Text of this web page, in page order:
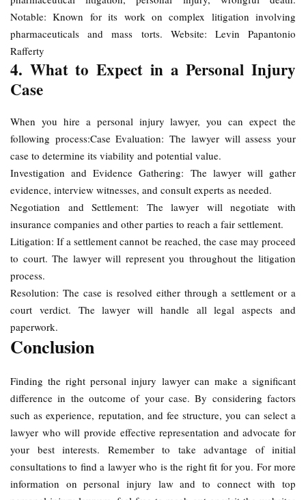
Notable: Known for its work on complex litigation involving
pharmaceuticals and mass torts. Website: Levin Papantonio
Rafferty
4. What to Expect in a Personal Injury
Case
When you hire a personal injury lawyer, you can expect the
following process:Case Evaluation: The lawyer will assess your
case to determine its viability and potential value.
Investigation and Evidence Gathering: The lawyer will gather
evidence, interview witnesses, and consult experts as needed.
Negotiation and Settlement: The lawyer will negotiate with
insurance companies and other parties to reach a fair settlement.
Litigation: If a settlement cannot be reached, the case may proceed
to court. The lawyer will represent you throughout the litigation
process.
Resolution: The case is resolved either through a settlement or a
court verdict. The lawyer will handle all legal aspects and
paperwork.
Conclusion
Finding the right personal injury lawyer can make a significant
difference in the outcome of your case. By considering factors
such as experience, reputation, and fee structure, you can select a
lawyer who will provide effective representation and advocate for
your best interests. Remember to take advantage of initial
consultations to find a lawyer who is the right fit for you. For more
information on personal injury law and to connect with top